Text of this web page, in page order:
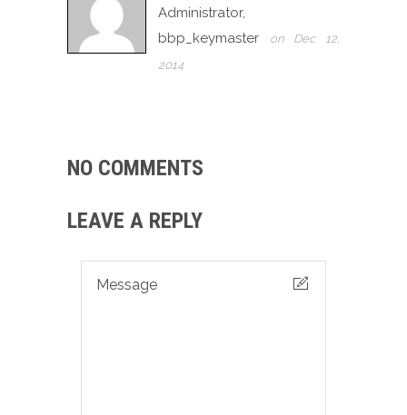
Administrator,
bbp_keymaster
on Dec 12,
2014
NO COMMENTS
LEAVE A REPLY